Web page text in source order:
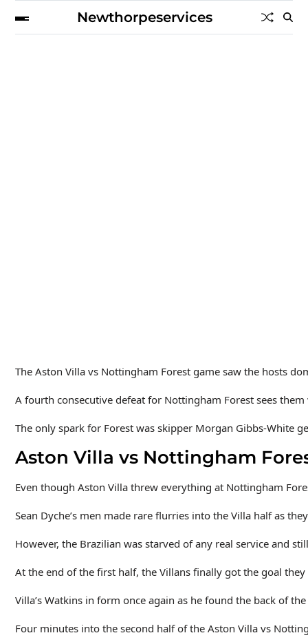
Newthorpeservices
The Aston Villa vs Nottingham Forest game saw the hosts
A fourth consecutive defeat for Nottingham Forest sees
The only spark for Forest was skipper Morgan Gibbs-White
Aston Villa vs Nottingham
Even though Aston Villa threw everything at Nottingham
Sean Dyche’s men made rare flurries into the Villa half as
However, the Brazilian was starved of any real service and
At the end of the first half, the Villans finally got the goal
Villa’s Watkins in form once again as he found the back of
Four minutes into the second half of the Aston Villa vs